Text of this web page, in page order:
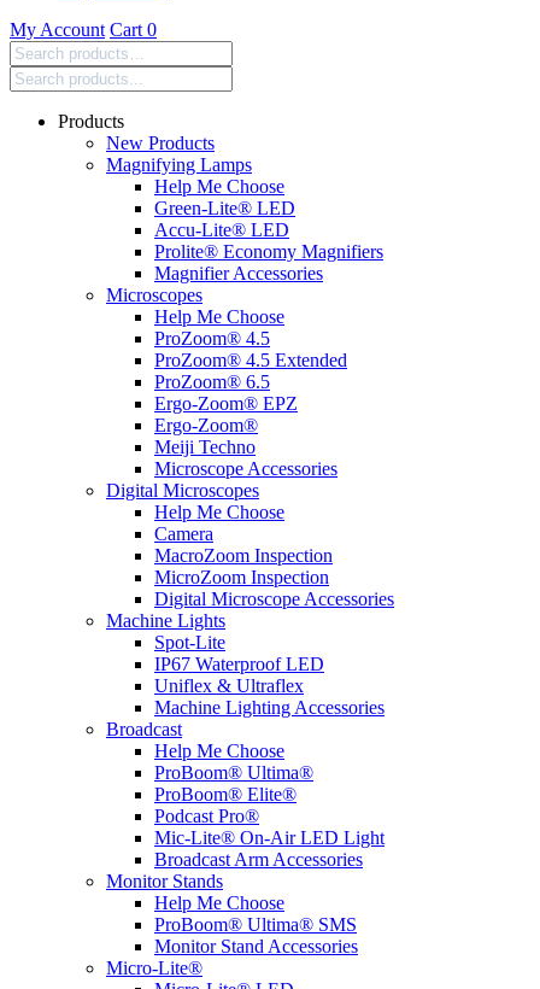
My Account Cart 0
Search
products:
Products
New Products
Magnifying Lamps
Help Me Choose
Green-Lite® LED
Accu-Lite® LED
Prolite® Economy Magnifiers
Magnifier Accessories
Microscopes
Help Me Choose
ProZoom® 4.5
ProZoom® 4.5 Extended
ProZoom® 6.5
Ergo-Zoom® EPZ
Ergo-Zoom®
Meiji Techno
Microscope Accessories
Digital Microscopes
Help Me Choose
Camera
MacroZoom Inspection
MicroZoom Inspection
Digital Microscope Accessories
Machine Lights
Spot-Lite
IP67 Waterproof LED
Uniflex & Ultraflex
Machine Lighting Accessories
Broadcast
Help Me Choose
ProBoom® Ultima®
ProBoom® Elite®
Podcast Pro®
Mic-Lite® On-Air LED Light
Broadcast Arm Accessories
Monitor Stands
Help Me Choose
ProBoom® Ultima® SMS
Monitor Stand Accessories
Micro-Lite®